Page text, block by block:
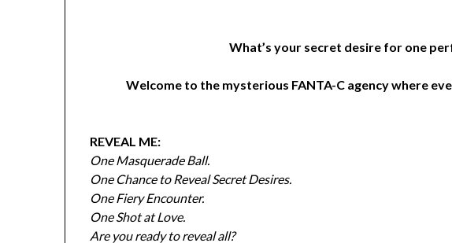
What’s your secret desire for one
Welcome to the mysterious FANTA-C agency where
REVEAL ME:
One Masquerade Ball.
One Chance to Reveal Secret Desires.
One Fiery Encounter.
One Shot at Love.
Are you ready to reveal all?